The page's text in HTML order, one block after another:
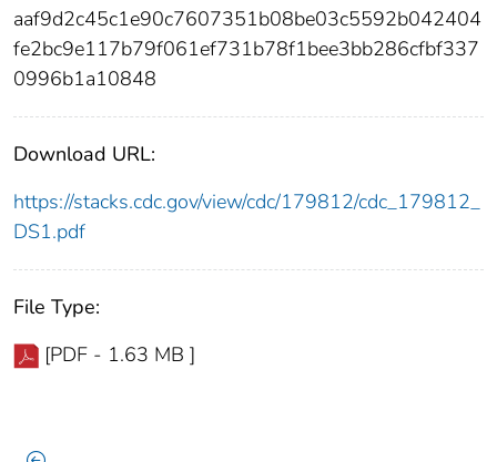
aaf9d2c45c1e90c7607351b08be03c5592b042404
fe2bc9e117b79f061ef731b78f1bee3bb286cfbf337
0996b1a10848
Download URL:
https://stacks.cdc.gov/view/cdc/179812/cdc_179812_
DS1.pdf
File Type:
[PDF - 1.63 MB ]